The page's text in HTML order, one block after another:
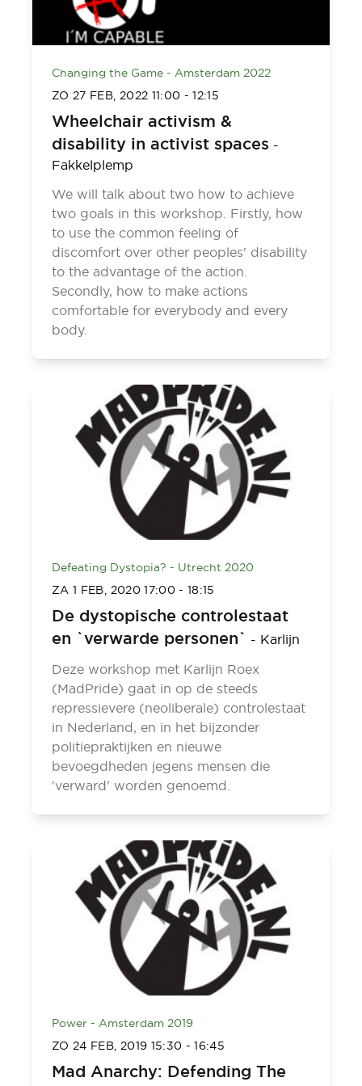
Changing the Game - Amsterdam 2022
ZO 27 FEB, 2022 11:00 - 12:15
Wheelchair activism &
disability in activist spaces -
Fakkelplemp
We will talk about two how to achieve
two goals in this workshop. Firstly, how
to use the common feeling of
discomfort over other peoples' disability
to the advantage of the action.
Secondly, how to make actions
comfortable for everybody and every
body.
Defeating Dystopia? - Utrecht 2020
ZA 1 FEB, 202017:00- 18:15
De dystopische controlestaat
en `verwarde personen` - Karlijn
Deze workshop met Karlijn Roex
(MadPride) gaat in op de steeds
repressievere (neoliberale) controlestaat
in Nederland, en in het bijzonder
politiepraktijken en nieuwe
bevoegdheden jegens mensen die
'verward' worden genoemd.
Power - Amsterdam 2019
ZO 24 FEB, 2019 15:30 - 16:45
Mad Anarchy: Defending The